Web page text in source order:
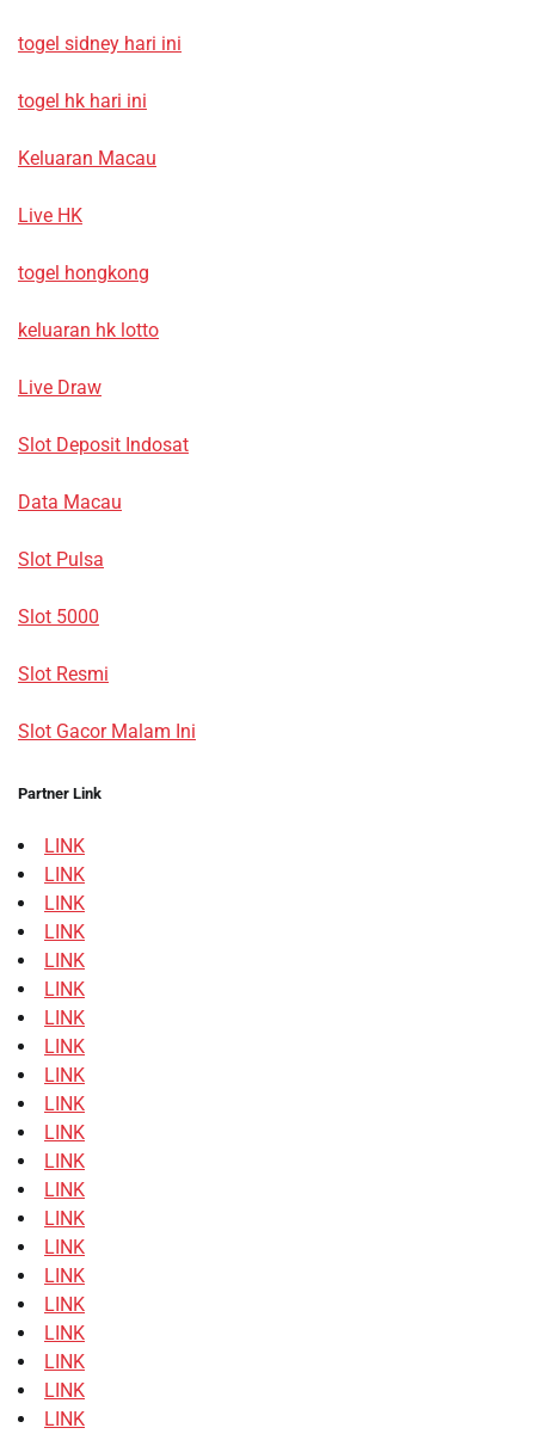
togel sidney hari ini
togel hk hari ini
Keluaran Macau
Live HK
togel hongkong
keluaran hk lotto
Live Draw
Slot Deposit Indosat
Data Macau
Slot Pulsa
Slot 5000
Slot Resmi
Slot Gacor Malam Ini
Partner Link
LINK
LINK
LINK
LINK
LINK
LINK
LINK
LINK
LINK
LINK
LINK
LINK
LINK
LINK
LINK
LINK
LINK
LINK
LINK
LINK
LINK